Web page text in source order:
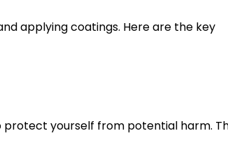
applying coatings. Here are the key
yourself from potential harm.